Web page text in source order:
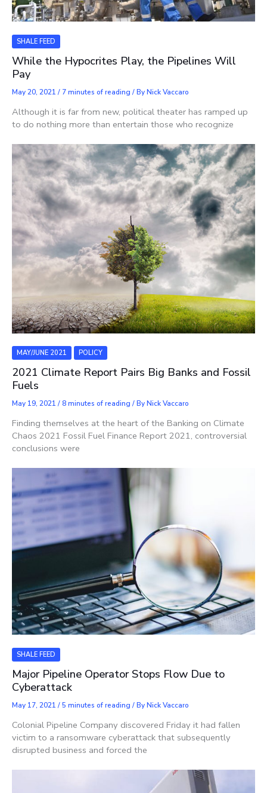
SHALE FEED
While the Hypocrites Play, the Pipelines Will
Pay
May 20, 2021 / 7 minutes of reading / ByNick Vaccaro
Although it is far from new, political theater has ramped up
to do nothing more than entertain those who recognize
MAY/JUNE 2021 POLICY
2021 Climate Report Pairs Big Banks and Fossil
Fuels
May 19, 2021 /8 minutes of reading / ByNick Vaccaro
Finding themselves at the heart of the Banking on Climate
Chaos 2021 Fossil Fuel Finance Report 2021, controversial
conclusions were
SHALE FEED
Major Pipeline Operator Stops Flow Due to
Cyberattack
May 17, 2021 /5 minutes of reading / ByNick Vaccaro
Colonial Pipeline Company discovered Friday it had fallen
victim to a ransomware cyberattack that subsequently
disrupted business and forced the